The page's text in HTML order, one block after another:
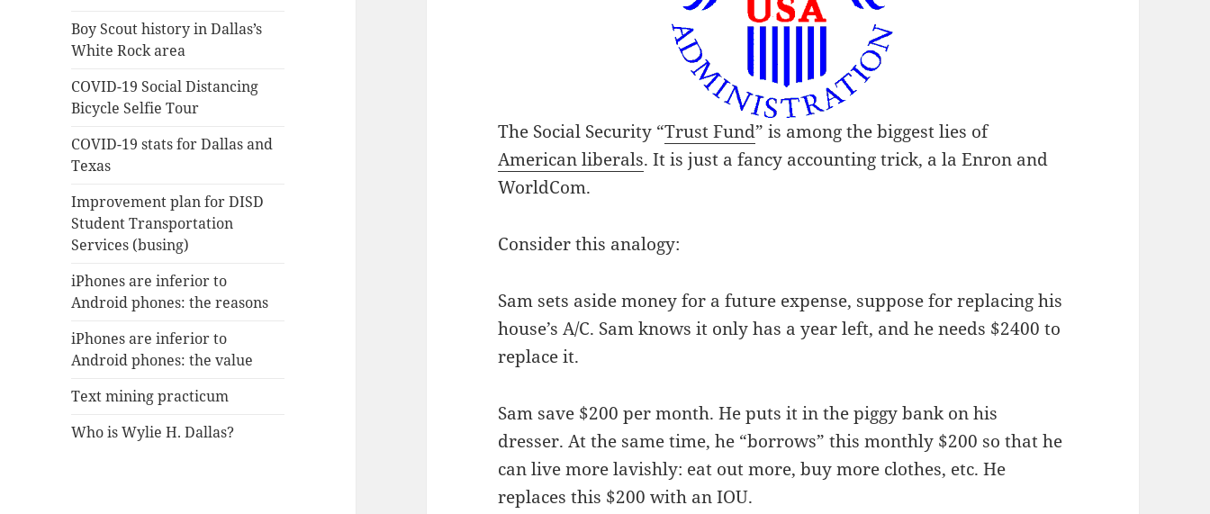
Boy Scout history in Dallas’s
White Rock area
COVID-19 Social Distancing
Bicycle Selfie Tour
COVID-19 stats for Dallas and
Texas
Improvement plan for DISD
Student Transportation
Services (busing)
iPhones are inferior to
Android phones: the reasons
iPhones are inferior to
Android phones: the value
Text mining practicum
Who is Wylie H. Dallas?
The Social Security “Trust Fund” is among the biggest lies of
American liberals. It is just a fancy accounting trick, a la Enron and
WorldCom.
Consider this analogy:
Sam sets aside money for a future expense, suppose for replacing his
house’s A/C. Sam knows it only has a year left, and he needs $2400 to
replace it.
Sam save $200 per month. He puts it in the piggy bank on his
dresser. At the same time, he “borrows” this monthly $200 so that he
can live more lavishly: eat out more, buy more clothes, etc. He
replaces this $200 with an IOU.